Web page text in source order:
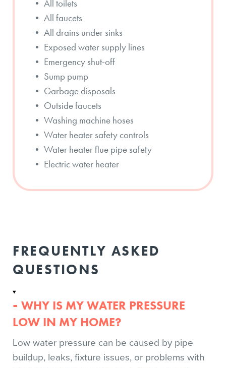
• All toilets
• All faucets
• All drains under sinks
• Exposed water supply lines
• Emergency shut-off
• Sump pump
• Garbage disposals
• Outside faucets
• Washing machine hoses
• Water heater safety controls
• Water heater flue pipe safety
• Electric water heater
FREQUENTLY ASKED
QUESTIONS
WHY IS MY WATER PRESSURE
LOW IN MY HOME?
Low water pressure can be caused by pipe
buildup, leaks, fixture issues, or problems with